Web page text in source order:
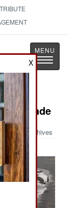
Toggle
Invade
Archives
X